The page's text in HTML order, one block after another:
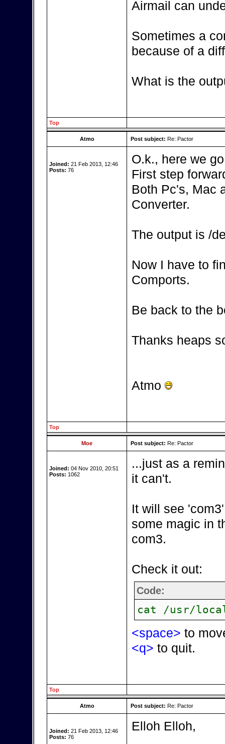
Airmail can
Sometimes a
because of a
What is the
Top
Atmo Post subject: Re: Pactor
Joined: 21 Feb 2013, 12:46
Posts: 76
O.k., here we
First step
Both Pc's, Mac
Converter.
The output is /
Now I have to
Comports.
Be back to the
Thanks heaps
Atmo
Top
Moe Post subject: Re: Pactor
Joined: 04 Nov 2010, 20:51
Posts: 1062
...just as a
it can't.
It will see
some magic in
com3.
Check it out:
Code:
cat /usr/
<space> to
<q> to quit.
Top
Atmo Post subject: Re: Pactor
Joined: 21 Feb 2013, 12:46
Posts: 76
Elloh Elloh,